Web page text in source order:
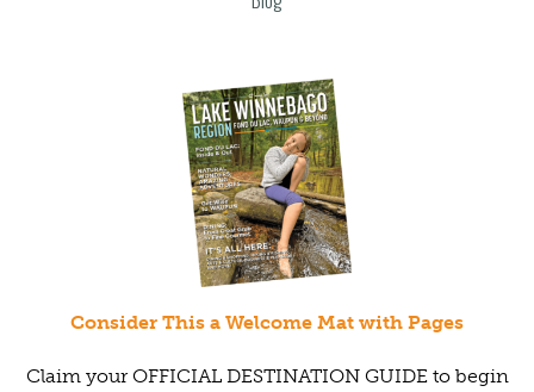
Consider This a Welcome Mat with Pages
Claim your OFFICIAL DESTINATION GUIDE to begin